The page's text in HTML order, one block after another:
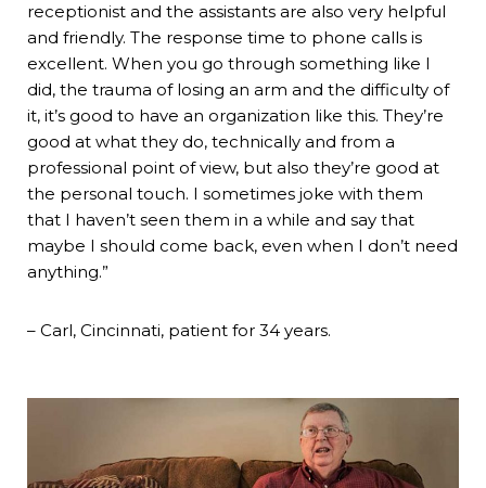
receptionist and the assistants are also very helpful
and friendly. The response time to phone calls is
excellent. When you go through something like I
did, the trauma of losing an arm and the difficulty of
it, it’s good to have an organization like this. They’re
good at what they do, technically and from a
professional point of view, but also they’re good at
the personal touch. I sometimes joke with them
that I haven’t seen them in a while and say that
maybe I should come back, even when I don’t need
anything.”
– Carl, Cincinnati, patient for 34 years.